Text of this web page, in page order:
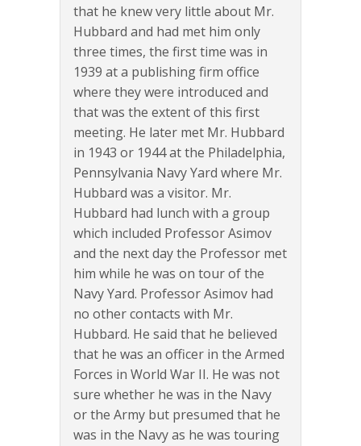
that he knew very little about Mr.
Hubbard and had met him only
three times, the first time was in
1939 at a publishing firm office
where they were introduced and
that was the extent of this first
meeting. He later met Mr. Hubbard
in 1943 or 1944 at the Philadelphia,
Pennsylvania Navy Yard where Mr.
Hubbard was a visitor. Mr.
Hubbard had lunch with a group
which included Professor Asimov
and the next day the Professor met
him while he was on tour of the
Navy Yard. Professor Asimov had
no other contacts with Mr.
Hubbard. He said that he believed
that he was an officer in the Armed
Forces in World War II. He was not
sure whether he was in the Navy
or the Army but presumed that he
was in the Navy as he was touring